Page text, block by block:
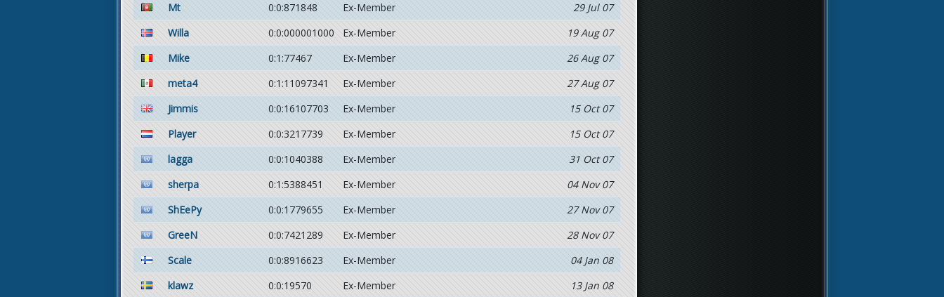
Mt
0:0:871848 Ex-Member
29 Jul 07
Willa
0:0:000001000 Ex-Member
19 Aug 07
Mike
0:1:77467 Ex-Member
26 Aug 07
meta4
0:1:11097341 Ex-Member
27 Aug 07
Jimmis
0:0:16107703 Ex-Member
15 Oct 07
Player
0:0:3217739 Ex-Member
15 Oct 07
lagga
0:0:1040388 Ex-Member
31 Oct 07
sherpa
0:1:5388451 Ex-Member
04 Nov 07
ShEePy
0:0:1779655 Ex-Member
27 Nov 07
GreeN
0:0:7421289 Ex-Member
28 Nov 07
Scale
0:0:8916623 Ex-Member
04 Jan 08
klawz
0:0:19570 Ex-Member
13 Jan 08